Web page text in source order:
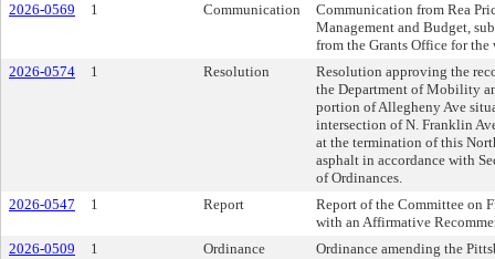
2026-0569
1 Communication
Communication from Rea
Management and Budget,
from the Grants Office for
2026-0574
1 Resolution
Resolution approving the
the Department of Mobility
portion of Allegheny Ave
intersection of N. Franklin
at the termination of this
asphalt in accordance with
of Ordinances.
2026-0547
1 Report
Report of the Committee on
with an Affirmative
2026-0509
1 Ordinance
Ordinance amending the